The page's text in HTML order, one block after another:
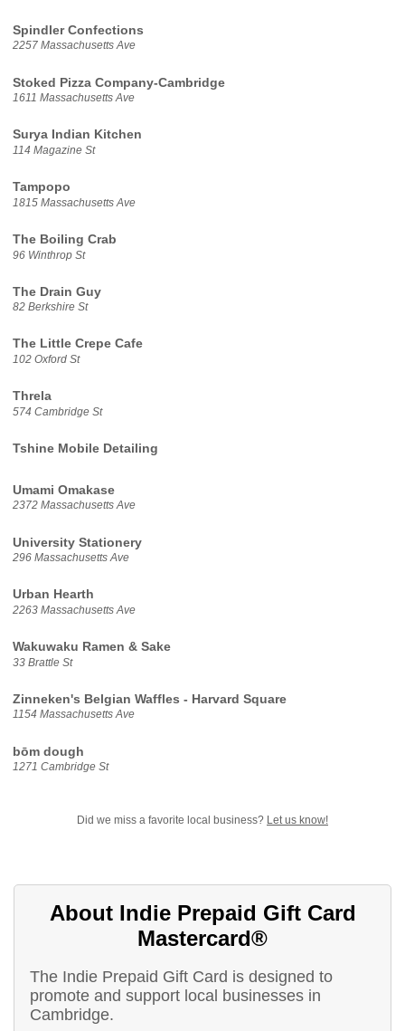
Spindler Confections
2257 Massachusetts Ave
Stoked Pizza Company-Cambridge
1611 Massachusetts Ave
Surya Indian Kitchen
114 Magazine St
Tampopo
1815 Massachusetts Ave
The Boiling Crab
96 Winthrop St
The Drain Guy
82 Berkshire St
The Little Crepe Cafe
102 Oxford St
Threla
574 Cambridge St
Tshine Mobile Detailing
Umami Omakase
2372 Massachusetts Ave
University Stationery
296 Massachusetts Ave
Urban Hearth
2263 Massachusetts Ave
Wakuwaku Ramen & Sake
33 Brattle St
Zinneken's Belgian Waffles - Harvard Square
1154 Massachusetts Ave
bōm dough
1271 Cambridge St
Did we miss a favorite local business? Let us know!
About Indie Prepaid Gift Card
Mastercard®
The Indie Prepaid Gift Card is designed to
promote and support local businesses in
Cambridge.